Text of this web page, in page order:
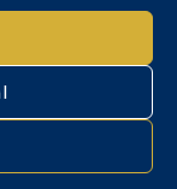
reserved.